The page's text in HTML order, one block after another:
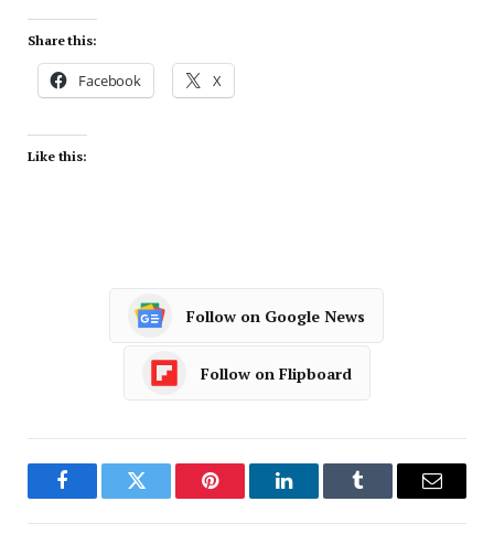
Share this:
Facebook X
Like this:
Follow on Google News
Follow on Flipboard
FacebookTwitter Pinterest LinkedInTumblr Email